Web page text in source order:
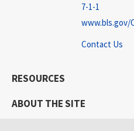
7-1-1
www.bls.gov/
Contact Us
RESOURCES
ABOUT THE SITE